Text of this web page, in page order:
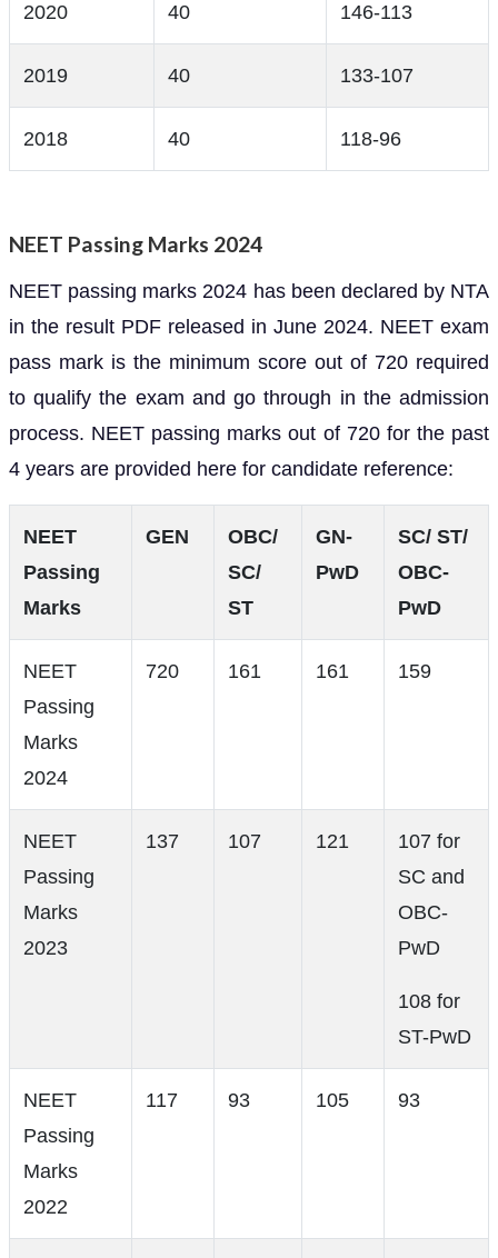
2020 40 146-113
2019 40 133-107
2018 40 118-96
NEET Passing Marks 2024
NEET passing marks 2024 has been declared by NTA
in the result PDF released in June 2024. NEET exam
pass mark is the minimum score out of 720 required
to qualify the exam and go through in the admission
process. NEET passing marks out of 720 for the past
4 years are provided here for candidate reference:
NEET
Passing
Marks
GEN
OBC/
SC/
ST
GN-
PwD
SC/ ST/
OBC-
PwD
NEET
Passing
Marks
2024
720 161 161 159
NEET
Passing
Marks
2023
137 107 121
107 for
SC and
OBC-
PwD
108 for
ST-PwD
NEET
Passing
Marks
2022
117 93 105 93